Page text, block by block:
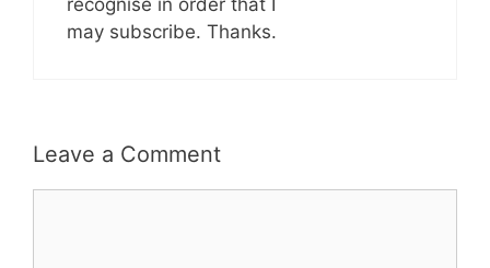
recognise in order that I
may subscribe. Thanks.
Leave a Comment